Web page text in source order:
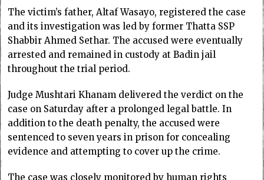
The victim’s father, Altaf Wasayo, registered the case
and its investigation was led by former Thatta SSP
Shabbir Ahmed Sethar. The accused were eventually
arrested and remained in custody at Badin jail
throughout the trial period.
Judge Mushtari Khanam delivered the verdict on the
case on Saturday after a prolonged legal battle. In
addition to the death penalty, the accused were
sentenced to seven years in prison for concealing
evidence and attempting to cover up the crime.
The case was closely monitored by human rights